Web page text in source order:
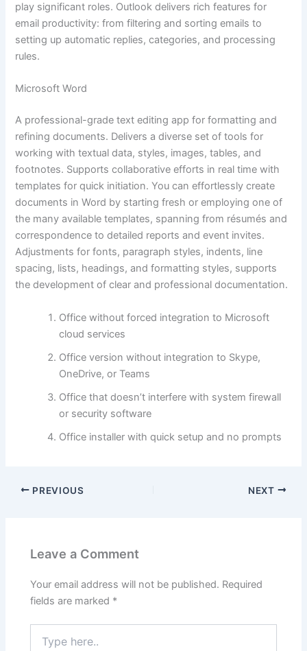
play significant roles. Outlook delivers rich features for
email productivity: from filtering and sorting emails to
setting up automatic replies, categories, and processing
rules.
Microsoft Word
A professional-grade text editing app for formatting and
refining documents. Delivers a diverse set of tools for
working with textual data, styles, images, tables, and
footnotes. Supports collaborative efforts in real time with
templates for quick initiation. You can effortlessly create
documents in Word by starting fresh or employing one of
the many available templates, spanning from résumés and
correspondence to detailed reports and event invites.
Adjustments for fonts, paragraph styles, indents, line
spacing, lists, headings, and formatting styles, supports
the development of clear and professional documentation.
Office without forced integration to Microsoft
cloud services
Office version without integration to Skype,
OneDrive, or Teams
Office that doesn’t interfere with system firewall
or security software
Office installer with quick setup and no prompts
PREVIOUS NEXT
Leave a Comment
Your email address will not be published. Required
fields are marked *
here..